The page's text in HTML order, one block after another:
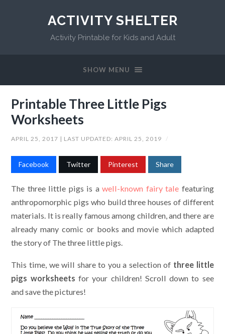
ACTIVITY SHELTER
Activity Printable for Kids and Adult
SHOW MENU
Printable Three Little Pigs
Worksheets
APRIL 25, 2017 | LAST UPDATED:APRIL 25, 2019 /
Facebook Twitter Pinterest Share
The three little pigs is awell-known fairy tale featuring
anthropomorphic pigs who build three houses of different
materials. It is really famous among children, and there are
already many comic or books and movie which adapted
the story of The three little pigs.
This time, we will share to you a selection of three little
pigs worksheets for your children! Scroll down to see
and save the pictures!